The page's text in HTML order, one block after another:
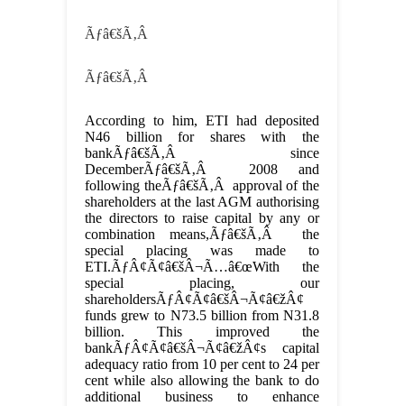
Ãƒâ€šÃ‚Â
Ãƒâ€šÃ‚Â
According to him, ETI had deposited
N46 billion for shares with the
bankÃƒâ€šÃ‚Â since
DecemberÃƒâ€šÃ‚Â 2008 and
following theÃƒâ€šÃ‚Â approval of the
shareholders at the last AGM authorising
the directors to raise capital by any or
combination means,Ãƒâ€šÃ‚Â the
special placing was made to
ETI.ÃƒÂ¢Ã¢â€šÂ¬Ã…â€œWith the
special placing, our
shareholdersÃƒÂ¢Ã¢â€šÂ¬Ã¢â€žÂ¢
funds grew to N73.5 billion from N31.8
billion. This improved the
bankÃƒÂ¢Ã¢â€šÂ¬Ã¢â€žÂ¢s capital
adequacy ratio from 10 per cent to 24 per
cent while also allowing the bank to do
additional business to enhance